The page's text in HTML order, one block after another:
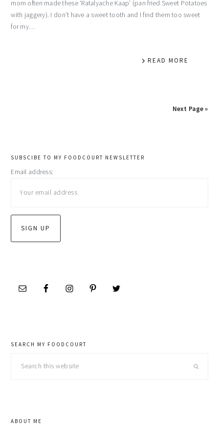
mom often made these ‘Ratalyache Kaap’ (pan fried Sweet Potatoes
with jaggery). I don’t have a sweet tooth and I find them too sweet
for my…
READ MORE
Next Page »
primary
sidebar
SUBSCIBE TO MY FOODCOURT NEWSLETTER
Email address:
SEARCH MY FOODCOURT
this
ABOUT ME